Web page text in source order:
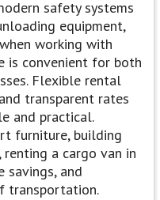
safety systems
equipment,
working with
is convenient for both
Flexible rental
transparent rates
and practical.
furniture, building
a cargo van in
savings, and
transportation.